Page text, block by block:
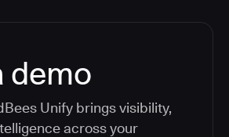
demo
Unify brings visibility,
across your